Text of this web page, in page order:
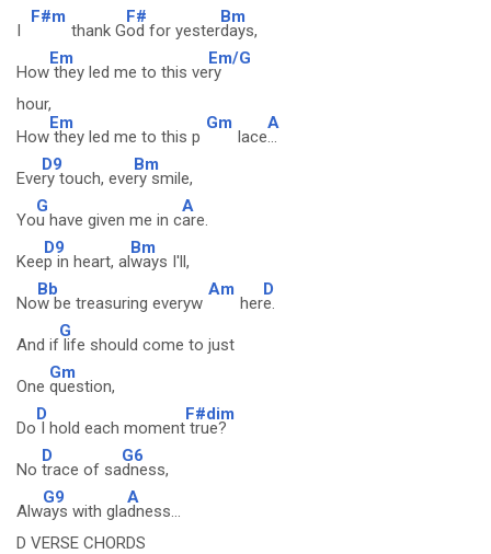
I
F#m
thank G
F#
od for yester
Bm
days,
How
Em
they led me to this ve
Em/G
ry
hour,
How
Em
they led me to this p
Gm
lace
A
...
Eve
D9
ry touch, eve
Bm
ry smile,
Yo
G
u have given me in c
A
are.
Kee
D9
p in heart, al
Bm
ways I'll,
No
Bb
w be treasuring everyw
Am
her
D
e.
And if
G
life should come to just
One
Gm
question,
Do
D
I hold each moment
F#dim
true?
No
D
trace of sa
G6
dness,
Alw
G9
ays with gla
A
dness...
D VERSE CHORDS